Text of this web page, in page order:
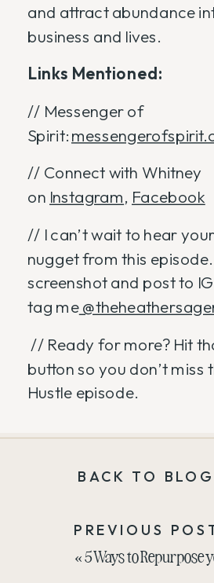
and attract abundance
business and lives.
Links Mentioned:
// Messenger of
Spirit:
// Connect with Whitney
on Instagram, Facebook
// I can’t wait to hear
nugget from this episode.
screenshot and post to
tag me
// Ready for more? Hit
button so you don’t miss
Hustle episode.
BACK TO
PREVIOUS
«